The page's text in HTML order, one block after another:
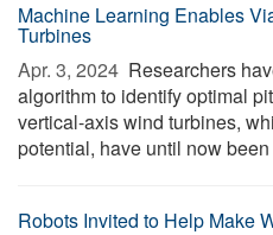
Machine Learning Enables
Turbines
Apr. 3, 2024  Researchers
algorithm to identify optimal
vertical-axis wind turbines,
potential, have until now been
Robots Invited to Help Make